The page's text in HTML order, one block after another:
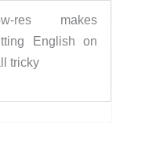
res makes
English on
tricky